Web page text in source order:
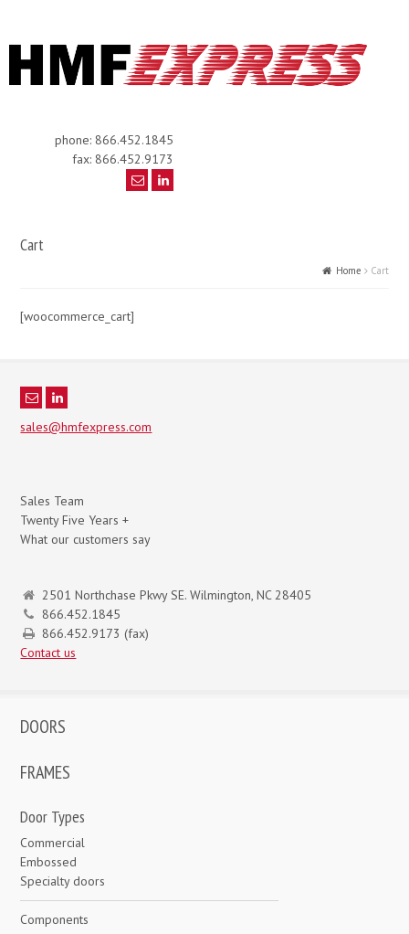
phone: 866.452.1845
fax: 866.452.9173
Cart
Home Cart
[woocommerce_cart]
sales@hmfexpress.com
Sales Team
Twenty Five Years +
What our customers say
2501 Northchase Pkwy SE. Wilmington, NC 28405
866.452.1845
866.452.9173 (fax)
Contact us
DOORS
FRAMES
Door Types
Commercial
Embossed
Specialty doors
Components